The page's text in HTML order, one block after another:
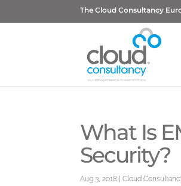
The Cloud Consultancy
What Is
Security?
Aug 3, 2018 |Cloud